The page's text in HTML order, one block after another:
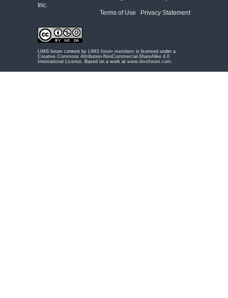
Inc.
Terms of Use
Privacy Statement
LIMS forum content by LIMS forum members is licensed under a
Creative Commons Attribution-NonCommercial-ShareAlike 4.0
International License . Based on a work at www.limsforum.com